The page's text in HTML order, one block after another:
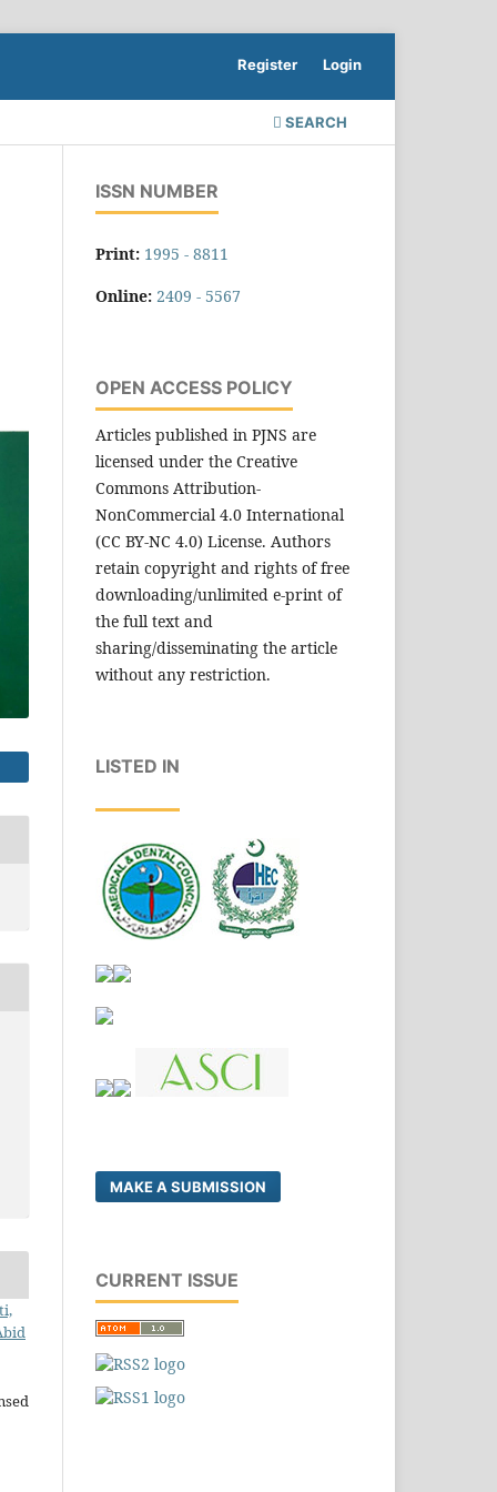
SEARCH
Register Login
ISSN NUMBER
Print: 1995 - 8811
Online: 2409 - 5567
OPEN ACCESS POLICY
Articles published in PJNS are
licensed under the Creative
Commons Attribution-
NonCommercial 4.0 International
(CC BY-NC 4.0) License. Authors
retain copyright and rights of free
downloading/unlimited e-print of
the full text and
sharing/disseminating the article
without any restriction.
LISTED IN
MAKE A SUBMISSION
CURRENT ISSUE